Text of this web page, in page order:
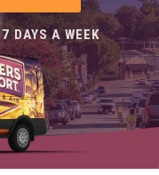
DAYS A WEEK